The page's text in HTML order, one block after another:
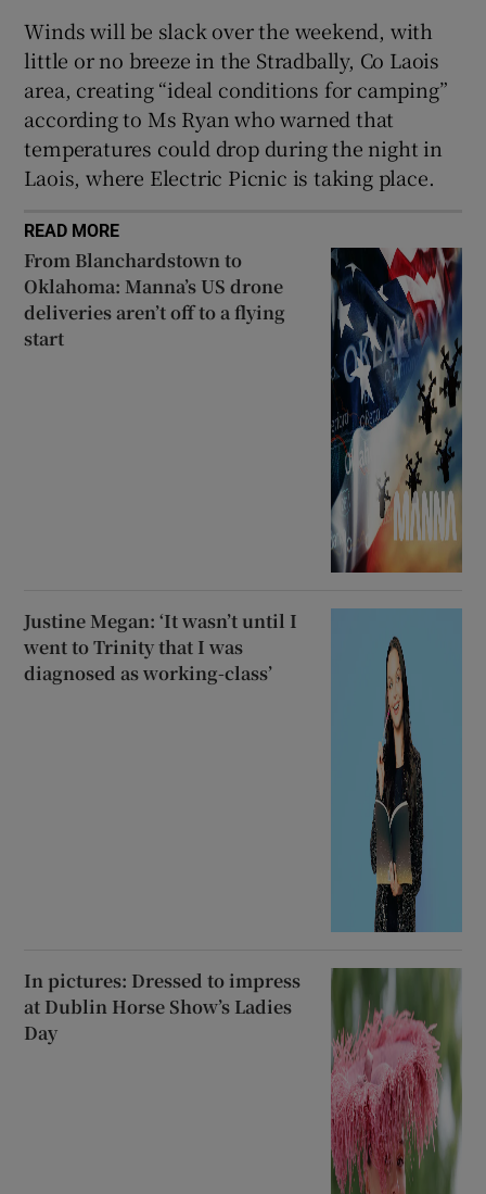
Winds will be slack over the weekend, with
little or no breeze in the Stradbally, Co Laois
area, creating “ideal conditions for camping”
according to Ms Ryan who warned that
temperatures could drop during the night in
Laois, where Electric Picnic is taking place.
READ MORE
From Blanchardstown to
Oklahoma: Manna’s US drone
deliveries aren’t off to a flying
start
Justine Megan: ‘It wasn’t until I
went to Trinity that I was
diagnosed as working-class’
In pictures: Dressed to impress
at Dublin Horse Show’s Ladies
Day